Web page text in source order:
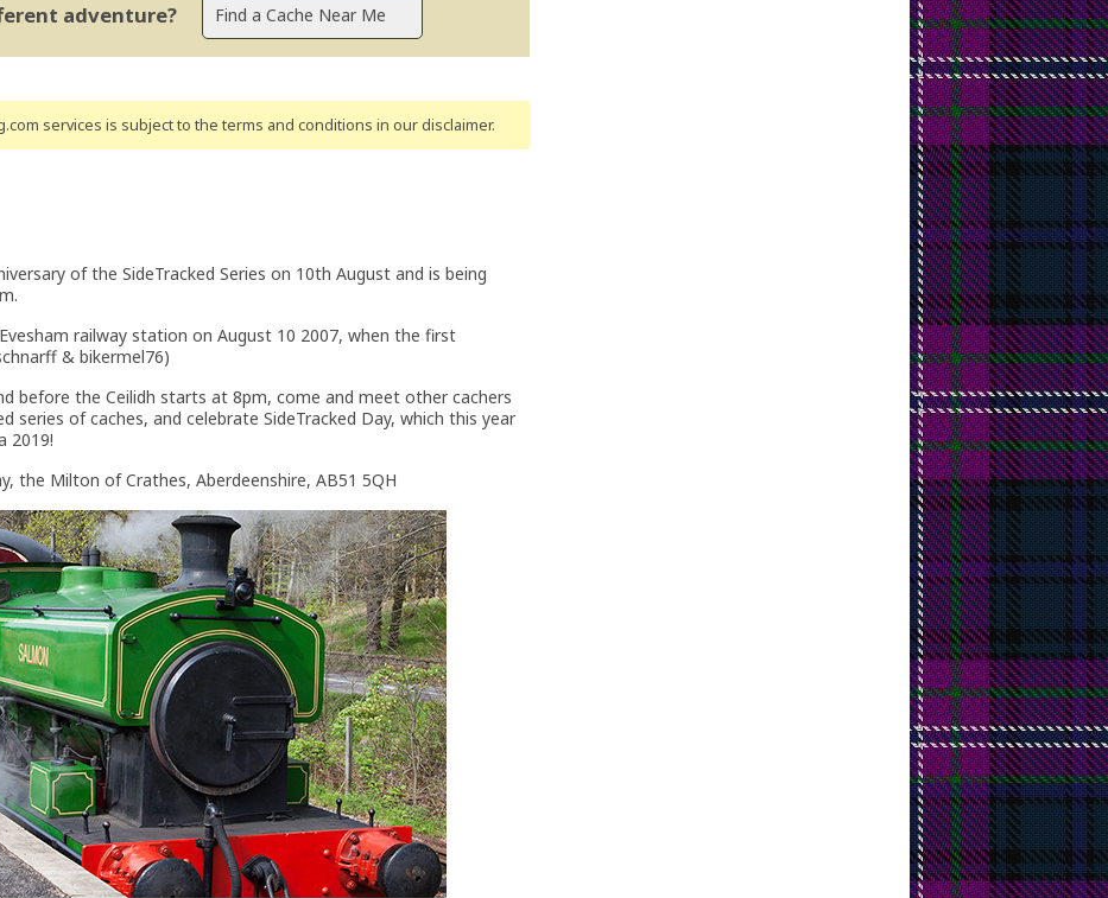
adventure?
services is subject to the terms and conditions in our disclaimer.
of the SideTracked Series on 10th August and is being
railway station on August 10 2007, when the first
& bikermel76)
before the Ceilidh starts at 8pm, come and meet other cachers
series of caches, and celebrate SideTracked Day, which this year
2019!
the Milton of Crathes, Aberdeenshire, AB51 5QH